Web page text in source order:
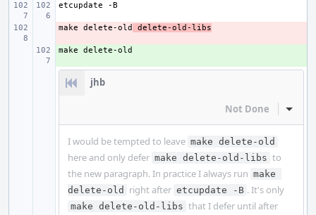
-
make delete-old delete-old-libs
+
jhb
Not Done Inline
I would be tempted to leave make delete-old
here and only defer make delete-old-libs to
the new paragraph. In practice I always run make
delete-old
right after etcupdate -B . It's only
make delete-old-libs that I defer until after